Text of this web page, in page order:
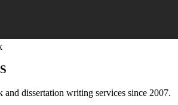
and dissertation writing services since 2007.